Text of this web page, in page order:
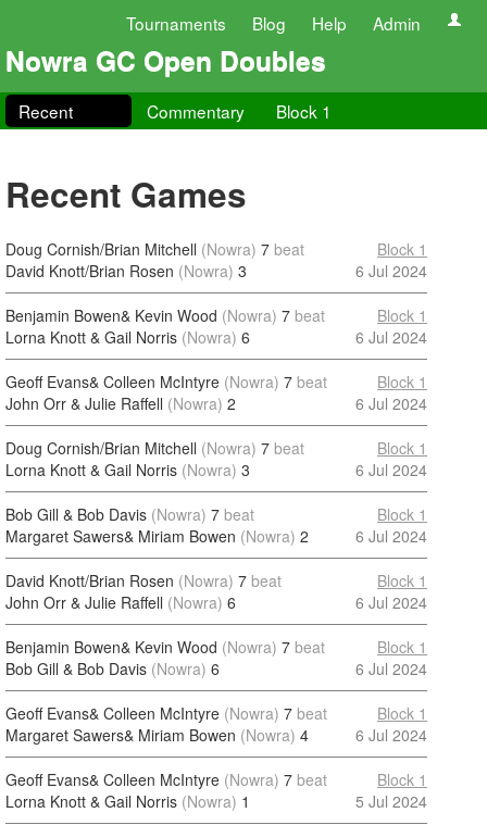
Tournaments Blog Help Admin
Nowra GC Open Doubles
Recent Commentary Block 1
Recent Games
Doug Cornish/Brian Mitchell (Nowra) 7 beat
David Knott/Brian Rosen (Nowra) 3
Block 1
6 Jul 2024
Benjamin Bowen& Kevin Wood (Nowra) 7 beat
Lorna Knott & Gail Norris (Nowra) 6
Block 1
6 Jul 2024
Geoff Evans& Colleen McIntyre (Nowra) 7 beat
John Orr & Julie Raffell (Nowra) 2
Block 1
6 Jul 2024
Doug Cornish/Brian Mitchell (Nowra) 7 beat
Lorna Knott & Gail Norris (Nowra) 3
Block 1
6 Jul 2024
Bob Gill & Bob Davis (Nowra) 7 beat
Margaret Sawers& Miriam Bowen (Nowra) 2
Block 1
6 Jul 2024
David Knott/Brian Rosen (Nowra) 7 beat
John Orr & Julie Raffell (Nowra) 6
Block 1
6 Jul 2024
Benjamin Bowen& Kevin Wood (Nowra) 7 beat
Bob Gill & Bob Davis (Nowra) 6
Block 1
6 Jul 2024
Geoff Evans& Colleen McIntyre (Nowra) 7 beat
Margaret Sawers& Miriam Bowen (Nowra) 4
Block 1
6 Jul 2024
Geoff Evans& Colleen McIntyre (Nowra) 7 beat
Lorna Knott & Gail Norris (Nowra) 1
Block 1
5 Jul 2024